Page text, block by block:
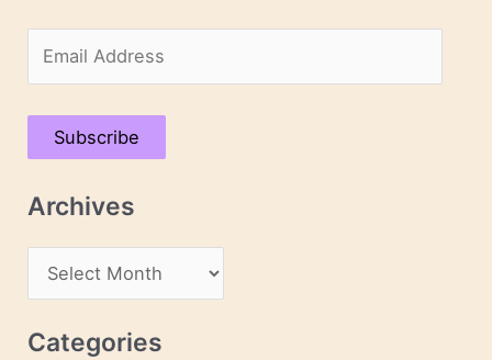
m
a
A
d
Subscribe
Archives
r
c
Categories